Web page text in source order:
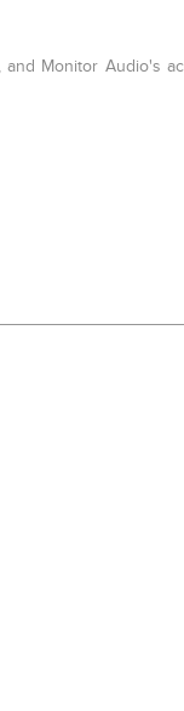
Monitor Audio's